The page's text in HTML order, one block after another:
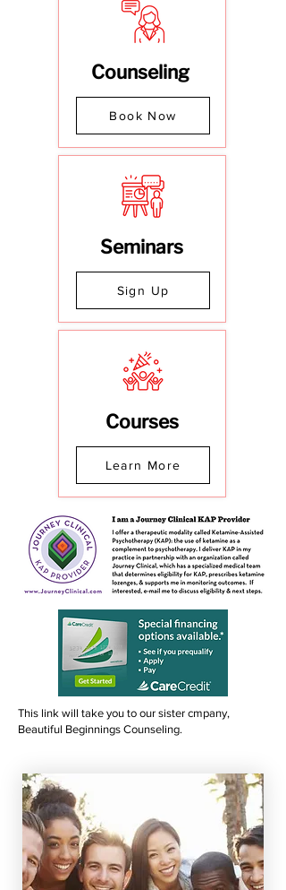
Counseling
Book Now
Seminars
Sign Up
Courses
Learn More
This link will take you to our sister cmpany,
Beautiful Beginnings Counseling.